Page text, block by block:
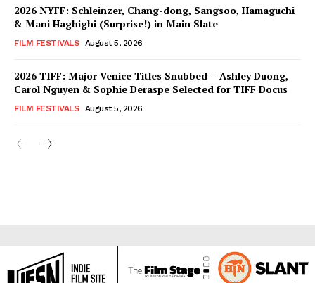
2026 NYFF: Schleinzer, Chang-dong, Sangsoo, Hamaguchi
& Mani Haghighi (Surprise!) in Main Slate
FILM FESTIVALS August 5, 2026
2026 TIFF: Major Venice Titles Snubbed – Ashley Duong,
Carol Nguyen & Sophie Deraspe Selected for TIFF Docus
FILM FESTIVALS August 5, 2026